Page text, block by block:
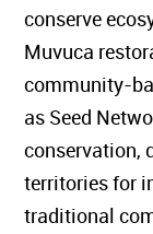
conserve
Muvuca
community-
as Seed
conservation,
territories for
traditional